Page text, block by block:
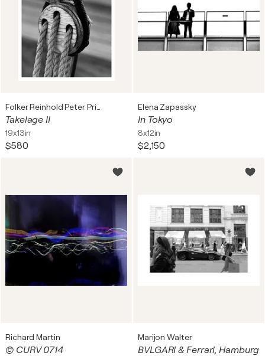
Takelage II
19x13in
$580
Elena Zapassky
In Tokyo
8x12in
$2,150
Richard Martin
© CURV 0714
Marijon Walter
BVLGARI & Ferrari, Hamburg